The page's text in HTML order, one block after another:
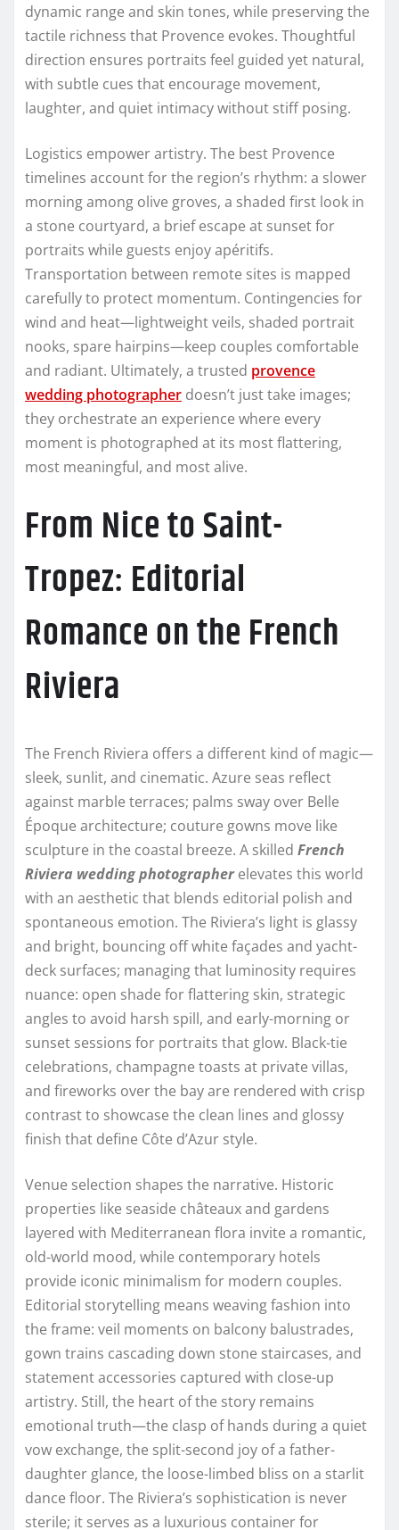
dynamic range and skin tones, while preserving the
tactile richness that Provence evokes. Thoughtful
direction ensures portraits feel guided yet natural,
with subtle cues that encourage movement,
laughter, and quiet intimacy without stiff posing.
Logistics empower artistry. The best Provence
timelines account for the region’s rhythm: a slower
morning among olive groves, a shaded first look in
a stone courtyard, a brief escape at sunset for
portraits while guests enjoy apéritifs.
Transportation between remote sites is mapped
carefully to protect momentum. Contingencies for
wind and heat—lightweight veils, shaded portrait
nooks, spare hairpins—keep couples comfortable
and radiant. Ultimately, a trusted provence
wedding photographer doesn’t just take images;
they orchestrate an experience where every
moment is photographed at its most flattering,
most meaningful, and most alive.
From Nice to Saint-
Tropez: Editorial
Romance on the French
Riviera
The French Riviera offers a different kind of magic—
sleek, sunlit, and cinematic. Azure seas reflect
against marble terraces; palms sway over Belle
Époque architecture; couture gowns move like
sculpture in the coastal breeze. A skilled French
Riviera wedding photographerelevates this world
with an aesthetic that blends editorial polish and
spontaneous emotion. The Riviera’s light is glassy
and bright, bouncing off white façades and yacht-
deck surfaces; managing that luminosity requires
nuance: open shade for flattering skin, strategic
angles to avoid harsh spill, and early-morning or
sunset sessions for portraits that glow. Black-tie
celebrations, champagne toasts at private villas,
and fireworks over the bay are rendered with crisp
contrast to showcase the clean lines and glossy
finish that define Côte d’Azur style.
Venue selection shapes the narrative. Historic
properties like seaside châteaux and gardens
layered with Mediterranean flora invite a romantic,
old-world mood, while contemporary hotels
provide iconic minimalism for modern couples.
Editorial storytelling means weaving fashion into
the frame: veil moments on balcony balustrades,
gown trains cascading down stone staircases, and
statement accessories captured with close-up
artistry. Still, the heart of the story remains
emotional truth—the clasp of hands during a quiet
vow exchange, the split-second joy of a father-
daughter glance, the loose-limbed bliss on a starlit
dance floor. The Riviera’s sophistication is never
sterile; it serves as a luxurious container for